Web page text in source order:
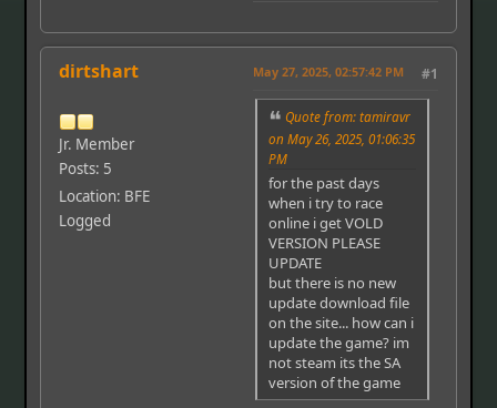
dirtshart
Jr. Member
Posts: 5
Location: BFE
Logged
May 27, 2025, 02:57:42 PM #1
Quote from: tamiravr
on May 26, 2025, 01:06:35
PM
for the past days
when i try to race
online i get VOLD
VERSION PLEASE
UPDATE
but there is no new
update download file
on the site... how can i
update the game? im
not steam its the SA
version of the game